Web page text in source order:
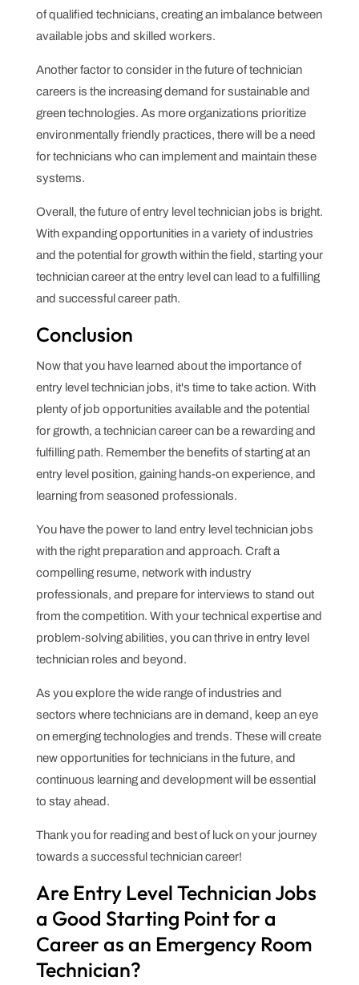
of qualified technicians, creating an imbalance between
available jobs and skilled workers.
Another factor to consider in the future of technician
careers is the increasing demand for sustainable and
green technologies. As more organizations prioritize
environmentally friendly practices, there will be a need
for technicians who can implement and maintain these
systems.
Overall, the future of entry level technician jobs is bright.
With expanding opportunities in a variety of industries
and the potential for growth within the field, starting your
technician career at the entry level can lead to a fulfilling
and successful career path.
Conclusion
Now that you have learned about the importance of
entry level technician jobs, it's time to take action. With
plenty of job opportunities available and the potential
for growth, a technician career can be a rewarding and
fulfilling path. Remember the benefits of starting at an
entry level position, gaining hands-on experience, and
learning from seasoned professionals.
You have the power to land entry level technician jobs
with the right preparation and approach. Craft a
compelling resume, network with industry
professionals, and prepare for interviews to stand out
from the competition. With your technical expertise and
problem-solving abilities, you can thrive in entry level
technician roles and beyond.
As you explore the wide range of industries and
sectors where technicians are in demand, keep an eye
on emerging technologies and trends. These will create
new opportunities for technicians in the future, and
continuous learning and development will be essential
to stay ahead.
Thank you for reading and best of luck on your journey
towards a successful technician career!
Are Entry Level Technician Jobs
a Good Starting Point for a
Career as an Emergency Room
Technician?